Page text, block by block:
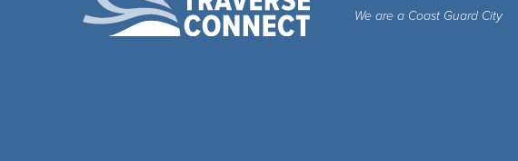
We are a Coast Guard City